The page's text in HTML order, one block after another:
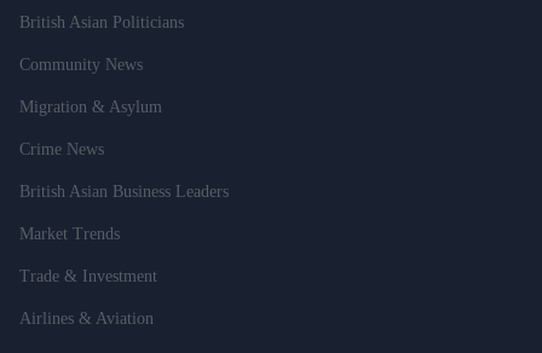
British Asian Politicians
Community News
Migration & Asylum
Crime News
British Asian Business Leaders
Market Trends
Trade & Investment
Airlines & Aviation